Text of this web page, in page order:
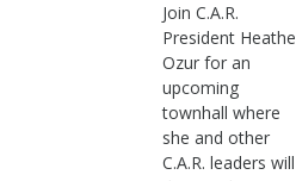
Join C.A.R.
President
Ozur for an
upcoming
townhall where
she and other
C.A.R. leaders will